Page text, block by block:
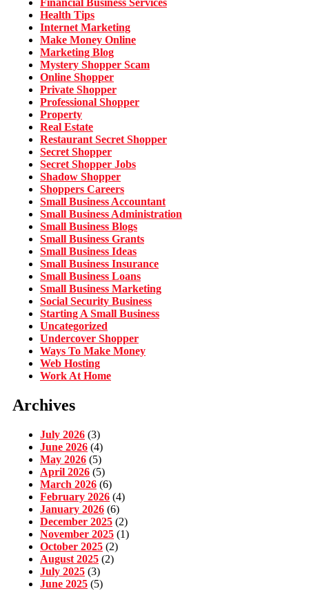
Financial Business Services
Health Tips
Internet Marketing
Make Money Online
Marketing Blog
Mystery Shopper Scam
Online Shopper
Private Shopper
Professional Shopper
Property
Real Estate
Restaurant Secret Shopper
Secret Shopper
Secret Shopper Jobs
Shadow Shopper
Shoppers Careers
Small Business Accountant
Small Business Administration
Small Business Blogs
Small Business Grants
Small Business Ideas
Small Business Insurance
Small Business Loans
Small Business Marketing
Social Security Business
Starting A Small Business
Uncategorized
Undercover Shopper
Ways To Make Money
Web Hosting
Work At Home
Archives
July 2026 (3)
June 2026 (4)
May 2026 (5)
April 2026 (5)
March 2026 (6)
February 2026 (4)
January 2026 (6)
December 2025 (2)
November 2025 (1)
October 2025 (2)
August 2025 (2)
July 2025 (3)
June 2025 (5)